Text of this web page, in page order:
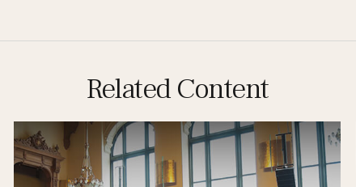
Related Content